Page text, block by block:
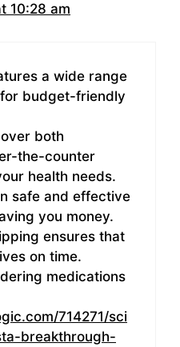
10:28 am
a wide range
budget-friendly
both
the-counter
health needs.
safe and effective
you money.
ensures that
on time.
medications
714271/sci
breakthrough-